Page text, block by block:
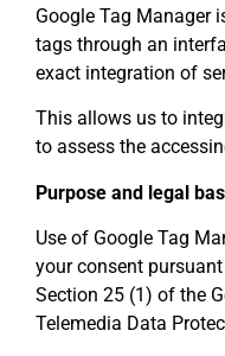
Google Tag Manager
tags through an
exact integration of
This allows us to
to assess the
Purpose and legal
Use of Google Tag
your consent
Section 25 (1) of the
Telemedia Data